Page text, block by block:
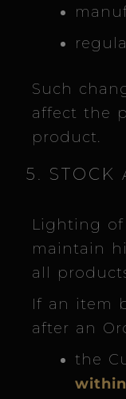
Such
affect the
product.
5. STOCK
Lighting
maintain
all
If an item
after an
the